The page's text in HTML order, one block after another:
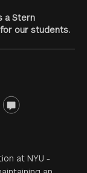
a Stern
our students.
opinions
at NYU -